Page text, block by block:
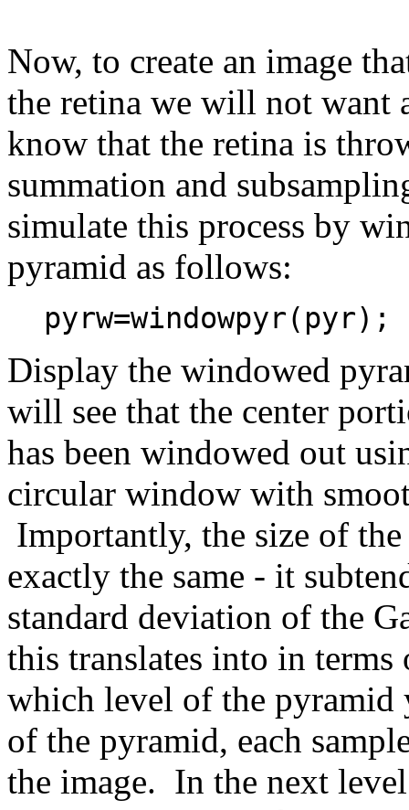
Now, to create an image
the retina we will not want
know that the retina is
summation and
simulate this process by
pyramid as follows:
pyrw=windowpyr(pyr);
Display the windowed
will see that the center
has been windowed out
circular window with
Importantly, the size of
exactly the same - it
standard deviation of the
this translates into in
which level of the
of the pyramid, each
the image. In the next